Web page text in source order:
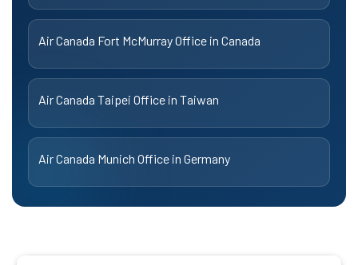
Air Canada Fort McMurray Office in Canada
Air Canada Taipei Office in Taiwan
Air Canada Munich Office in Germany